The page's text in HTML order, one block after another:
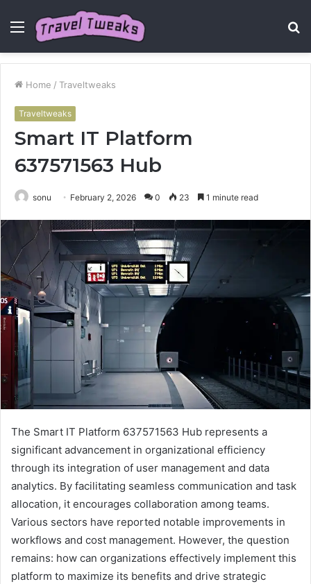
Menu
Home / Traveltweaks
Traveltweaks
Smart IT Platform
637571563 Hub
sonu February 2, 2026 0 23 1 minute read
The Smart IT Platform 637571563 Hub represents a
significant advancement in organizational efficiency
through its integration of user management and data
analytics. By facilitating seamless communication and task
allocation, it encourages collaboration among teams.
Various sectors have reported notable improvements in
workflows and cost management. However, the question
remains: how can organizations effectively implement this
platform to maximize its benefits and drive strategic